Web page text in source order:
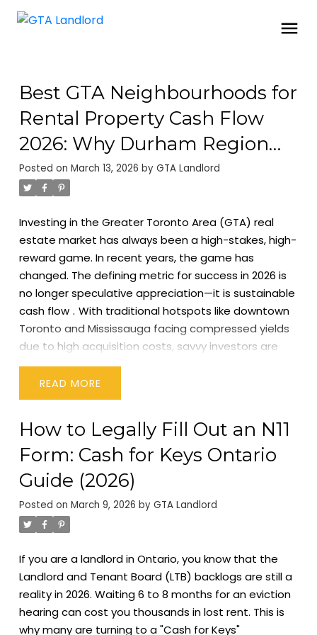
Best GTA Neighbourhoods for
Rental Property Cash Flow
2026: Why Durham Region
and Oshawa are Trending
Posted on March 13, 2026 by GTA Landlord
Investing in the Greater Toronto Area (GTA) real
estate market has always been a high-stakes, high-
reward game. In recent years, the game has
changed. The defining metric for success in 2026 is
no longer speculative appreciation—it is sustainable
cash flow . With traditional hotspots like downtown
Toronto and Mississauga facing compressed yields
due to high acquisition costs, savvy investors are
shifting their gaze eastward. The spotlight for 2026
is firmly on theDurham Region
emerging as the undisputed powerhouse for rental
the fundamental shifts driving this trend, analyze
the key sub-markets, and give you the blueprint for
finding positive cash flow in the GTA today.
Reality of GTA Real Estate Investment in 2026
understand why Durham Region is trending, we must
first understand the broader economic landscape
renewal cycle market. The massive wave of
mortgage renewals that began in 2024 has settled,
but it has left a lasting impact on holding costs.
Landlords who bought in 2020-2022 are now facing
significantly higher interest rates. This has
READ
How to Legally Fill Out an N11
Form: Cash for Keys Ontario
Guide (2026)
Posted on March 9, 2026 by GTA Landlord
If you are a landlord in Ontario, you know that the
Landlord and Tenant Board (LTB) backlogs are still a
reality in 2026. Waiting 6 to 8 months for an eviction
hearing can cost you thousands in lost rent. This is
why many are turning to a "Cash for Keys"